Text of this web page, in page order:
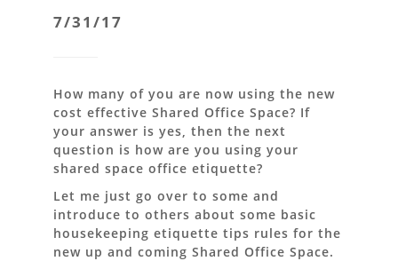
7/31/17
How many of you are now using the new
cost effective Shared Office Space? If
your answer is yes, then the next
question is how are you using your
shared space office etiquette?
Let me just go over to some and
introduce to others about some basic
housekeeping etiquette tips rules for the
new up and coming Shared Office Space.